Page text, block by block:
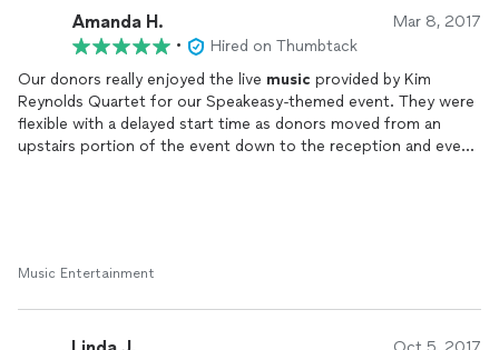
Amanda H. Mar 8, 2017
•
Hired on Thumbtack
Our donors really enjoyed the live music provided by Kim
Reynolds Quartet for our Speakeasy-themed event. They were
flexible with a delayed start time as donors moved from an
upstairs portion of the event down to the reception and even
Music Entertainment